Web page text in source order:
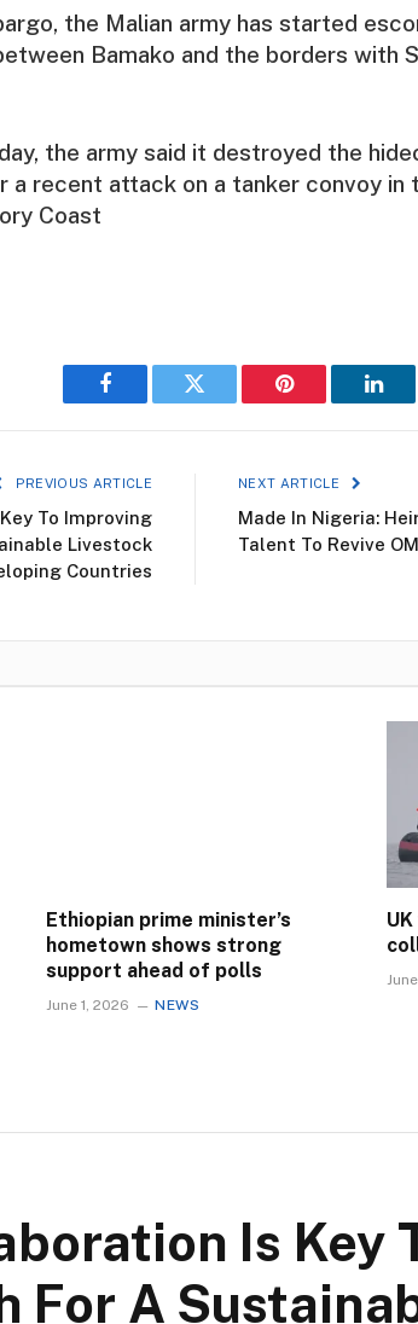
the Malian army has started
Bamako and the borders with
the army said it destroyed the
recent attack on a tanker convoy in
Coast
Facebook Twitter Pinterest
PREVIOUS ARTICLE
To Improving
Livestock
Countries
NEXT ARTICLE
Made In Nigeria:
Talent To Revive
Ethiopian prime minister’s
hometown shows strong
support ahead of polls
June 1, 2026 NEWS
Is Key
For A